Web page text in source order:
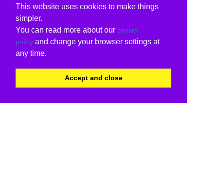
This website uses cookies to make things
simpler.
You can read more about our cookie
policy and change your browser settings at
any time.
Accept and close